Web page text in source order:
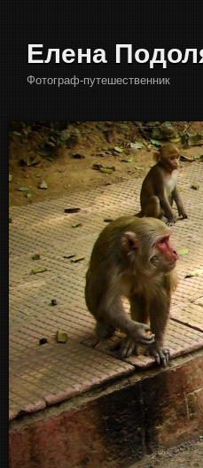
Елена
Фотограф-путешественник